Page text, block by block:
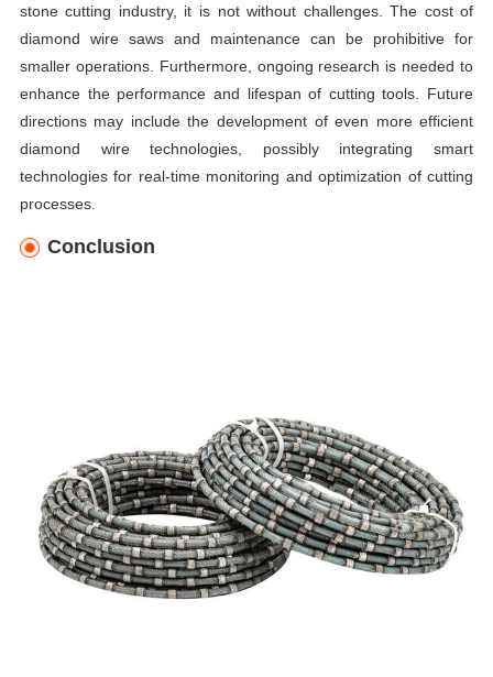
stone cutting industry, it is not without challenges. The cost of
diamond wire saws and maintenance can be prohibitive for
smaller operations. Furthermore, ongoing research is needed to
enhance the performance and lifespan of cutting tools. Future
directions may include the development of even more efficient
diamond wire technologies, possibly integrating smart
technologies for real-time monitoring and optimization of cutting
processes.
Conclusion